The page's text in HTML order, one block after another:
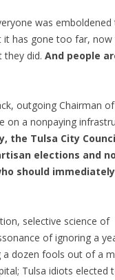
was
it has gone too far, now
they did. And people
outgoing Chairman
on a nonpaying
the Tulsa City
elections and
should immediately
selective science of
of ignoring a
dozen fools out of a
Tulsa idiots elected